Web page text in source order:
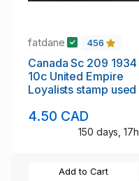
fatdane 456
Canada Sc 209 1934
10c United Empire
Loyalists stamp used
4.50 CAD
150 days, 17h
Add to Cart